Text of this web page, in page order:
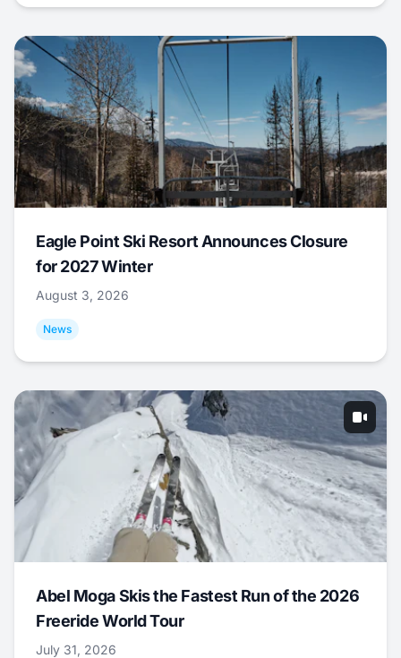
Eagle Point Ski Resort Announces Closure
for 2027 Winter
August 3, 2026
News
Abel Moga Skis the Fastest Run of the 2026
Freeride World Tour
July 31, 2026